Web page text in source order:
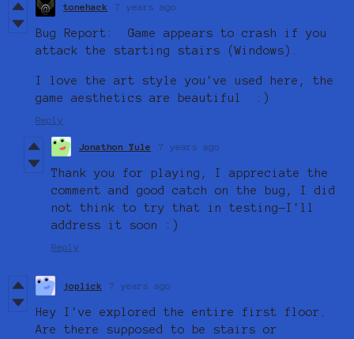
tonehack 7 years ago
Bug Report: Game appears to crash if you
attack the starting stairs (Windows).
I love the art style you've used here, the
game aesthetics are beautiful :)
Reply
Jonathon Yule 7 years ago
Thank you for playing, I appreciate the
comment and good catch on the bug, I did
not think to try that in testing—I'll
address it soon :)
Reply
joplick 7 years ago
Hey I've explored the entire first floor.
Are there supposed to be stairs or